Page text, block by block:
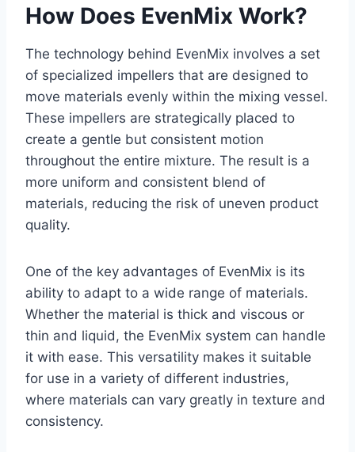
How Does EvenMix Work?
The technology behind EvenMix involves a set
of specialized impellers that are designed to
move materials evenly within the mixing vessel.
These impellers are strategically placed to
create a gentle but consistent motion
throughout the entire mixture. The result is a
more uniform and consistent blend of
materials, reducing the risk of uneven product
quality.
One of the key advantages of EvenMix is its
ability to adapt to a wide range of materials.
Whether the material is thick and viscous or
thin and liquid, the EvenMix system can handle
it with ease. This versatility makes it suitable
for use in a variety of different industries,
where materials can vary greatly in texture and
consistency.